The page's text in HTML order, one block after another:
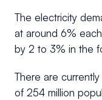
The electricity
at around 6%
by 2 to 3% in the
There are
of 254 million